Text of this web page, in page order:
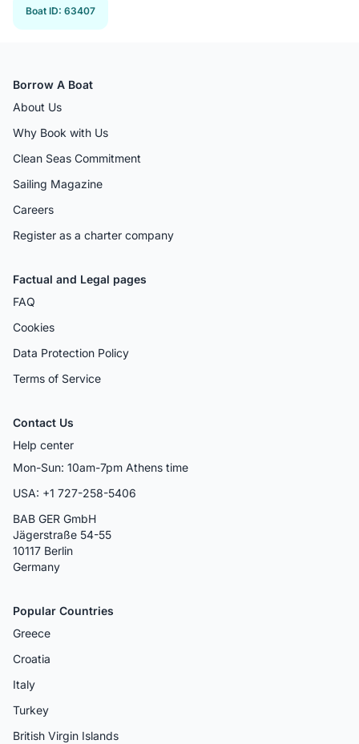
Boat ID: 63407
Borrow A Boat
About Us
Why Book with Us
Clean Seas Commitment
Sailing Magazine
Careers
Register as a charter company
Factual and Legal pages
FAQ
Cookies
Data Protection Policy
Terms of Service
Contact Us
Help center
Mon-Sun: 10am-7pm Athens time
USA: +1 727-258-5406
BAB GER GmbH
Jägerstraße 54-55
10117 Berlin
Germany
Popular Countries
Greece
Croatia
Italy
Turkey
British Virgin Islands